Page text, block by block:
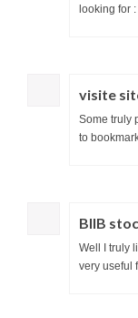
looking for
visite
Some truly
to
BIIB
Well I truly
very useful